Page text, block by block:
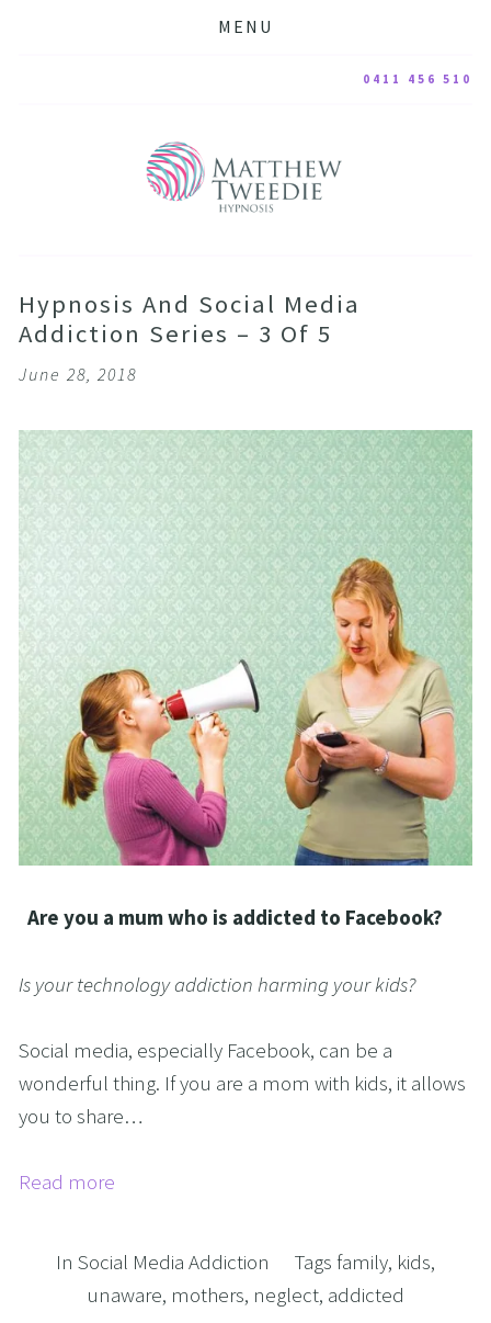
MENU
0411 456 510
Hypnosis And Social Media
Addiction Series – 3 Of 5
June 28, 2018
Are you a mum who is addicted to Facebook?
Is your technology addiction harming your kids?
Social media, especially Facebook, can be a
wonderful thing. If you are a mom with kids, it allows
you to share…
Read more
In Social Media Addiction Tags family, kids,
unaware, mothers, neglect, addicted